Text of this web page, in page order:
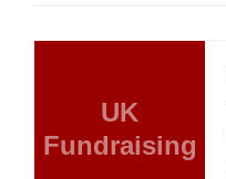
UK
Fundraising